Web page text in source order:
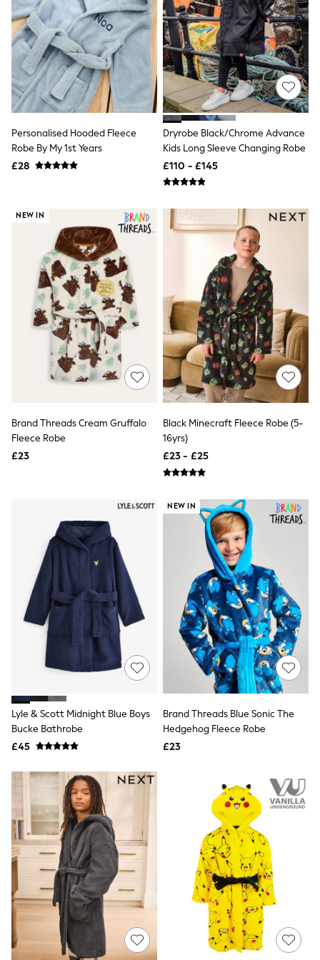
Friends Like These
New In Trousers
Tailored Trousers
Linen Trousers
Wide Leg Trousers
Barrel Leg Trousers
Capri Pants
Palazzo Trousers
Stripe Trousers
Holiday Trousers
Culottes
Beach Shirts & Coverups
Co-ords
Jumpsuits & Playsuits
DD-K Swimwear
Beach Bags
Luggage
Beach Towels
Airport Outfits
All Denim
New In Denim
Wide Leg Jeans
Bootcut & Flare Jeans
Hourglass Jeans
Denim Shorts
River Island
FatFace
GAP
New In Jackets & Coats
Lightweight Jackets
Denim Jackets
Funnel Neck Jackets
Bomber Jackets
Trench Coats
Raincoats
Quilted Jackets
Puffer & Padded Coats
All Jewellery
Crossbody Bags
Clutch Bags
Tote Bags
Purses
Hats
Sunglasses
Bracelets
Earrings
Necklaces
Watches
Belts
Luxury Handbags at SEASONS.co.uk
Luxury Handbags at SEASONS.co.uk
New In Workwear
Tops
Skirts
Black Trousers
Personalised Hooded Fleece
Robe By My 1st Years
£28
Dryrobe Black/Chrome Advance
Kids Long Sleeve Changing Robe
£110 - £145
NEW IN
Brand Threads Cream Gruffalo
Fleece Robe
£23
Black Minecraft Fleece Robe (5-
16yrs)
£23 - £25
Lyle & Scott Midnight Blue Boys
Bucke Bathrobe
£45
NEW IN
Brand Threads Blue Sonic The
Hedgehog Fleece Robe
£23